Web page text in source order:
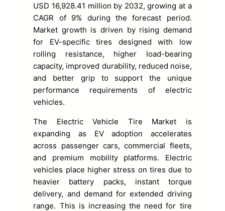
USD 16,928.41 million by 2032, growing at a
CAGR of 9% during the forecast period.
Market growth is driven by rising demand
for EV-specific tires designed with low
rolling resistance, higher load-bearing
capacity, improved durability, reduced noise,
and better grip to support the unique
performance requirements of electric
vehicles.
The Electric Vehicle Tire Market is
expanding as EV adoption accelerates
across passenger cars, commercial fleets,
and premium mobility platforms. Electric
vehicles place higher stress on tires due to
heavier battery packs, instant torque
delivery, and demand for extended driving
range. This is increasing the need for tire